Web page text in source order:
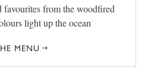
favourites from the woodfired
light up the ocean
MENU